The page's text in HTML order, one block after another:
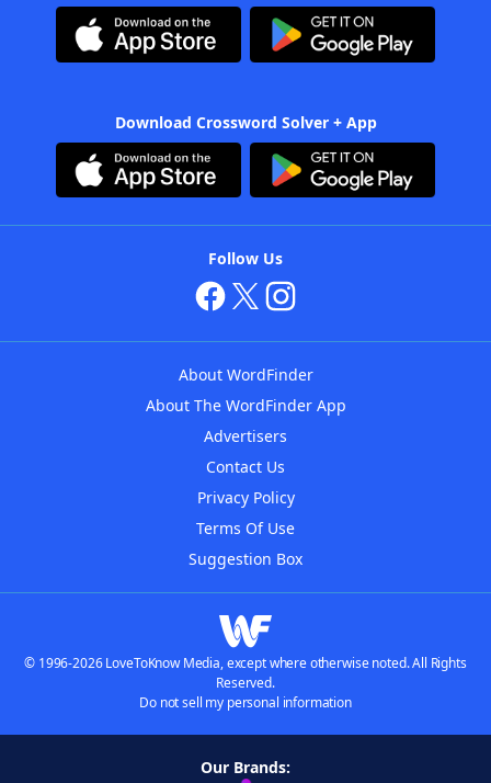
Download Crossword Solver + App
Follow Us
About WordFinder
About The WordFinder App
Advertisers
Contact Us
Privacy Policy
Terms Of Use
Suggestion Box
© 1996-2026 LoveToKnow Media, except where otherwise noted. All Rights
Reserved.
Do not sell my personal information
Our Brands: